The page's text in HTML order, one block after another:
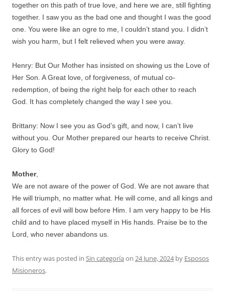
together on this path of true love, and here we are, still fighting
together. I saw you as the bad one and thought I was the good
one. You were like an ogre to me, I couldn’t stand you. I didn’t
wish you harm, but I felt relieved when you were away.
Henry: But Our Mother has insisted on showing us the Love of
Her Son. A Great love, of forgiveness, of mutual co-
redemption, of being the right help for each other to reach
God. It has completely changed the way I see you.
Brittany: Now I see you as God’s gift, and now, I can’t live
without you. Our Mother prepared our hearts to receive Christ.
Glory to God!
Mother,
We are not aware of the power of God. We are not aware that
He will triumph, no matter what. He will come, and all kings and
all forces of evil will bow before Him. I am very happy to be His
child and to have placed myself in His hands. Praise be to the
Lord, who never abandons us.
This entry was posted in Sin categoría on 24 June, 2024by Esposos
Misioneros.